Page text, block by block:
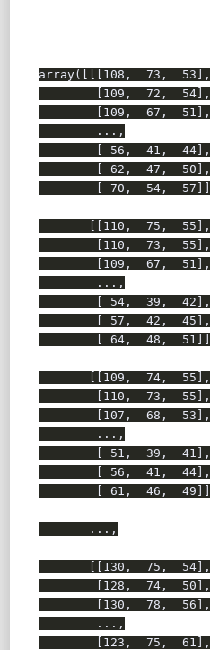
array([[[108,  73,  53],
        [109,  72,  54],
        [109,  67,  51],
        ...,
        [ 56,  41,  44],
        [ 62,  47,  50],
[ 70,  54,
       [[110,  75,  55],
        [110,  73,  55],
        [109,  67,  51],
        ...,
        [ 54,  39,  42],
        [ 57,  42,  45],
[ 64,  48,
       [[109,  74,  55],
        [110,  73,  55],
        [107,  68,  53],
        ...,
        [ 51,  39,  41],
        [ 56,  41,  44],
[ 61,  46,
       ...,
       [[130,  75,  54],
        [128,  74,  50],
        [130,  78,  56],
        ...,
        [123,  75,  61],